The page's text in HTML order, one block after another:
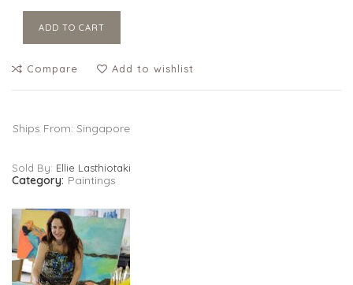
ADD TO CART
Compare Add to wishlist
Ships From: Singapore
Sold By: Ellie Lasthiotaki
Category: Paintings